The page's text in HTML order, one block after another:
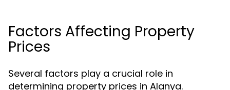
Factors Affecting Property
Prices
Several factors play a crucial role in
determining property prices in Alanya.